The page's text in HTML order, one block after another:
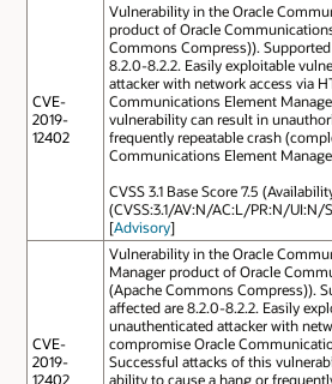
CVE-
2019-
12402
Vulnerability in the Oracle
product of Oracle
Commons Compress)). Supported
8.2.0-8.2.2. Easily exploitable
attacker with network access via
Communications Element
vulnerability can result in
frequently repeatable crash
Communications Element
CVSS 3.1 Base Score 7.5
(CVSS:3.1/AV:N/AC:L/PR:N/
[Advisory]
CVE-
2019-
12402
Vulnerability in the Oracle
Manager product of Oracle
(Apache Commons Compress)).
affected are 8.2.0-8.2.2. Easily
unauthenticated attacker with
compromise Oracle
Successful attacks of this
ability to cause a hang or